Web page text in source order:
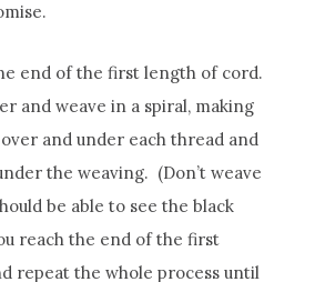
end of the first length of cord.
and weave in a spiral, making
and under each thread and
the weaving. (Don’t weave
be able to see the black
reach the end of the first
repeat the whole process until